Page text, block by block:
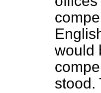
would
stood.